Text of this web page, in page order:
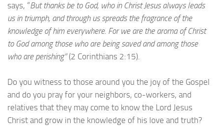
says, “But thanks be to God, who in Christ Jesus always leads
us in triumph, and through us spreads the fragrance of the
knowledge of him everywhere. For we are the aroma of Christ
to God among those who are being saved and among those
who are perishing”(2 Corinthians 2:15).
Do you witness to those around you the joy of the Gospel
and do you pray for your neighbors, co-workers, and
relatives that they may come to know the Lord Jesus
Christ and grow in the knowledge of his love and truth?